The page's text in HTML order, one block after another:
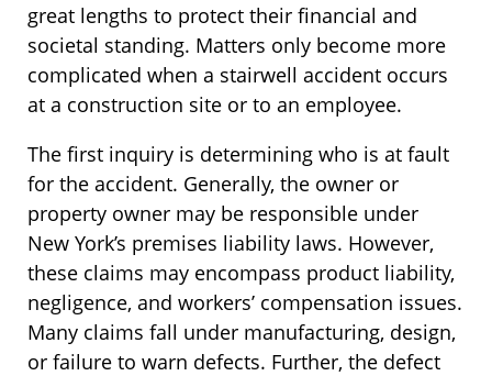
great lengths to protect their financial and
societal standing. Matters only become more
complicated when a stairwell accident occurs
at a construction site or to an employee.
The first inquiry is determining who is at fault
for the accident. Generally, the owner or
property owner may be responsible under
New York’s premises liability laws. However,
these claims may encompass product liability,
negligence, and workers’ compensation issues.
Many claims fall under manufacturing, design,
or failure to warn defects. Further, the defect